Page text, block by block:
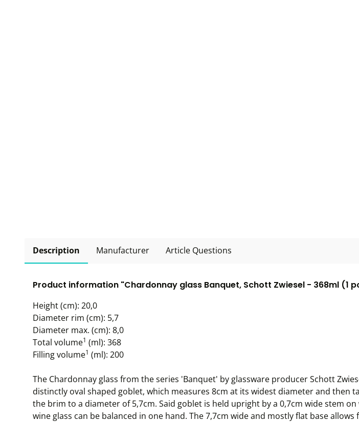
Description Manufacturer Article Questions
Product information "Chardonnay glass Banquet, Schott Zwiesel - 368ml (1
Height (cm): 20,0
Diameter rim (cm): 5,7
Diameter max. (cm): 8,0
Total volume1 (ml): 368
Filling volume1 (ml): 200
The Chardonnay glass from the series 'Banquet' by glassware producer Schott
distinctly oval shaped goblet, which measures 8cm at its widest diameter and then
the brim to a diameter of 5,7cm. Said goblet is held upright by a 0,7cm wide stem
wine glass can be balanced in one hand. The 7,7cm wide and mostly flat base allows